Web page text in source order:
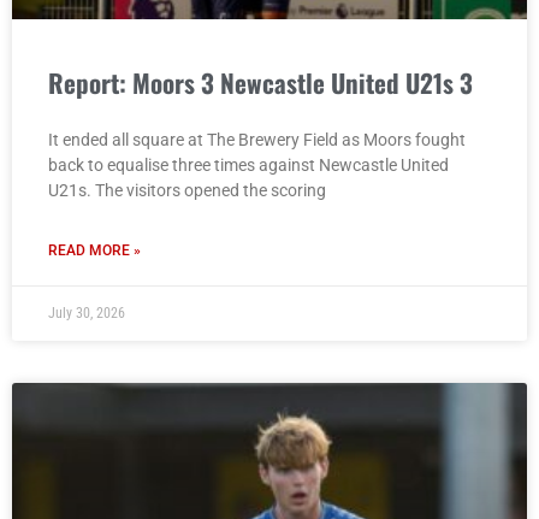
Report: Moors 3 Newcastle United U21s 3
It ended all square at The Brewery Field as Moors fought
back to equalise three times against Newcastle United
U21s. The visitors opened the scoring
READ MORE »
July 30, 2026